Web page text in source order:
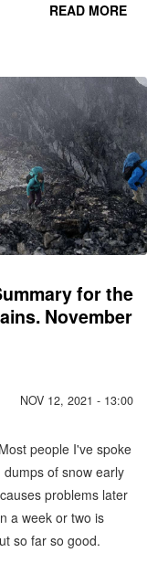
READ MORE
for the
November
NOV 12, 2021 - 13:00
people I've spoke
of snow early
problems later
a week or two is
so far so good.